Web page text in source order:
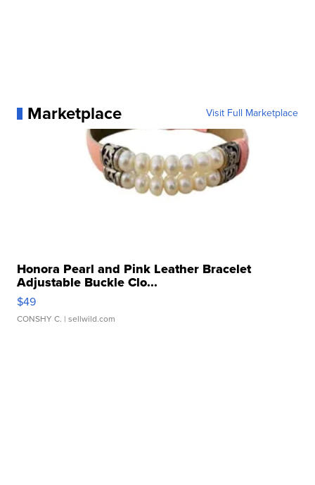
Marketplace Visit Full Marketplace
Honora Pearl and Pink Leather Bracelet
Adjustable Buckle Clo...
$49
CONSHY C. | sellwild.com